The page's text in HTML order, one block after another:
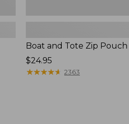
Boat and Tote Zip Pouch
Price:
$24.95
$24.95
★★★★★
★★★★★ 2363